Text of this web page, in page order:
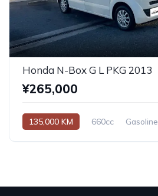
Honda N-Box G L PKG 2013
¥265,000
135,000 KM 660cc Gasoline